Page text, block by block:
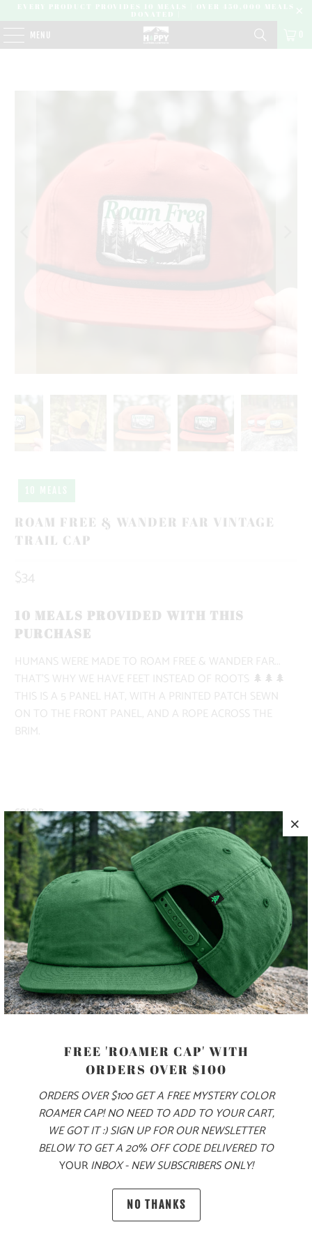
MENU
ROAM FREE & WANDER FAR VINTAGE
TRAIL CAP
$34
10 MEALS PROVIDED WITH THIS
PURCHASE
HUMANS WERE MADE TO ROAM FREE & WANDER FAR...
THAT'S WHY WE HAVE FEET INSTEAD OF ROOTS 🌲🌲🌲
THIS IS A 5 PANEL HAT, WITH A PRINTED PATCH SEWN
ON TO THE FRONT PANEL, AND A ROPE ACROSS THE
BRIM.
COLOR
ADD TO CART
MORE PAYMENT OPTIONS
PRODUCT DETAILS
70% COTTON, 30% NYLON
SIZING & FIT
10 MEALS PROVIDED
FREE 'ROAMER CAP' WITH
ORDERS OVER $100
ORDERS OVER $100 GET A FREE MYSTERY COLOR
ROAMER CAP! NO NEED TO ADD TO YOUR CART,
WE GOT IT :) SIGN UP FOR OUR NEWSLETTER
BELOW TO GET A 20% OFF CODE DELIVERED TO
YOURINBOX - NEW SUBSCRIBERS ONLY!
NO THANKS